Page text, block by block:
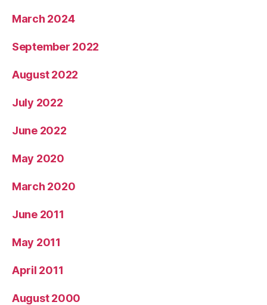
March 2024
September 2022
August 2022
July 2022
June 2022
May 2020
March 2020
June 2011
May 2011
April 2011
August 2000